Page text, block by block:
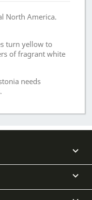
North America.
turn yellow to
of fragrant white
needs

